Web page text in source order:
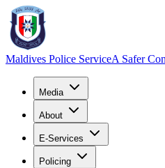
Maldives Police ServiceA Safer
Media
About
E-Services
Policing